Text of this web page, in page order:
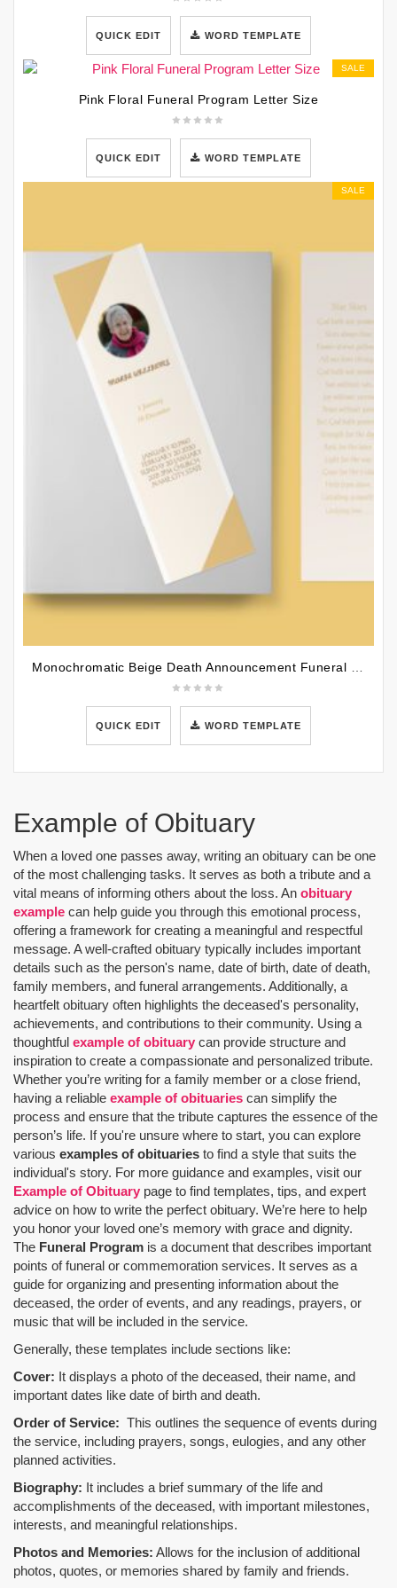
QUICK EDIT WORD TEMPLATE
SALE
Pink Floral Funeral Program Letter Size
QUICK EDIT WORD TEMPLATE
SALE
QUICK EDIT WORD TEMPLATE
Example of Obituary
When a loved one passes away, writing an obituary can be one
of the most challenging tasks. It serves as both a tribute and a
vital means of informing others about the loss. An obituary
example can help guide you through this emotional process,
offering a framework for creating a meaningful and respectful
message. A well-crafted obituary typically includes important
details such as the person's name, date of birth, date of death,
family members, and funeral arrangements. Additionally, a
heartfelt obituary often highlights the deceased's personality,
achievements, and contributions to their community. Using a
thoughtful example of obituary can provide structure and
inspiration to create a compassionate and personalized tribute.
Whether you’re writing for a family member or a close friend,
having a reliable example of obituaries can simplify the
process and ensure that the tribute captures the essence of the
person’s life. If you're unsure where to start, you can explore
various examples of obituaries to find a style that suits the
individual's story. For more guidance and examples, visit our
Example of Obituary page to find templates, tips, and expert
advice on how to write the perfect obituary. We’re here to help
you honor your loved one’s memory with grace and dignity.
The Funeral Program is a document that describes important
points of funeral or commemoration services. It serves as a
guide for organizing and presenting information about the
deceased, the order of events, and any readings, prayers, or
music that will be included in the service.
Generally, these templates include sections like:
Cover: It displays a photo of the deceased, their name, and
important dates like date of birth and death.
Order of Service: This outlines the sequence of events during
the service, including prayers, songs, eulogies, and any other
planned activities.
Biography: It includes a brief summary of the life and
accomplishments of the deceased, with important milestones,
interests, and meaningful relationships.
Photos and Memories: Allows for the inclusion of additional
photos, quotes, or memories shared by family and friends.